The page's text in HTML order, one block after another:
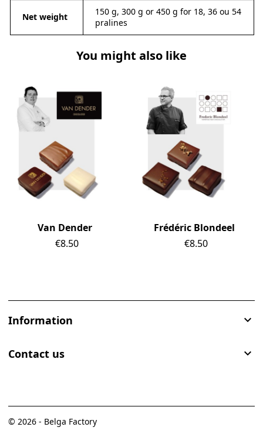
Net weight
150 g, 300 g or 450 g for 18, 36 ou 54
pralines
You might also like
Van Dender
Price
€8.50
Frédéric Blondeel
Price
€8.50
Information 
Contact us 
© 2026 - Belga Factory